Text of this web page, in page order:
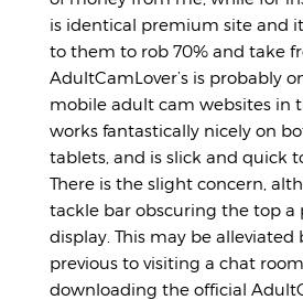
is identical premium site and
to them to rob 70% and take
AdultCamLover’s is probably
mobile adult cam websites in
works fantastically nicely on
tablets, and is slick and quick
There is the slight concern,
tackle bar obscuring the top a
display. This may be
previous to visiting a chat
downloading the official